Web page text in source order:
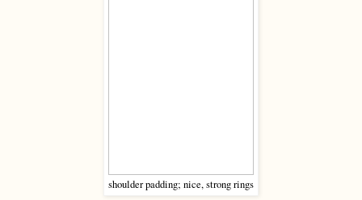
shoulder padding; nice, strong rings